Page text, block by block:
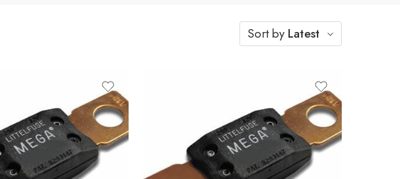
Sort by Latest